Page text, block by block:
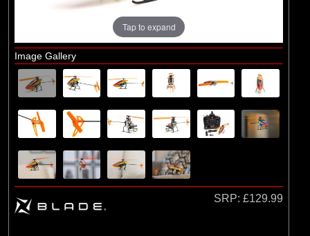
Airframe Assembly
Tap to expand
Image Gallery
SRP: £129.99